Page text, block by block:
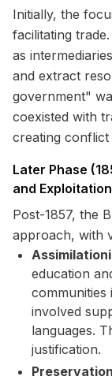
Initially, the
facilitating
as
and extract
government"
coexisted with
creating
Later Phase
and Exploitation
Post-1857, the
approach, with
education
communities
involved
languages.
justification.